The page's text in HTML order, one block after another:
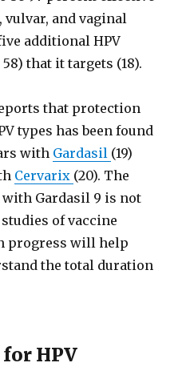
and vaginal
additional HPV
58) that it targets (18).
that protection
types has been found
with Gardasil (19)
Cervarix (20). The
Gardasil 9 is not
of vaccine
progress will help
the total duration
HPV